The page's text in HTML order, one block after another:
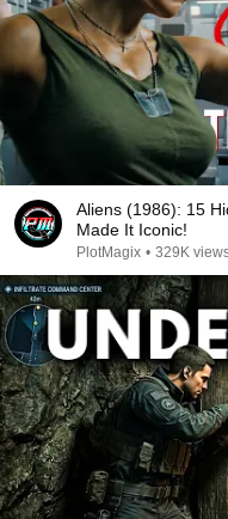
Aliens (1986): 15
Made It Iconic!
PlotMagix • 329K